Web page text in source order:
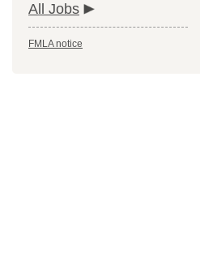
All Jobs
FMLA notice